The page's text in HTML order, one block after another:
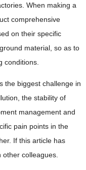
When making a
comprehensive
on their specific
material, so as to
conditions.
the biggest challenge in
the stability of
management and
pain points in the
If this article has
colleagues.